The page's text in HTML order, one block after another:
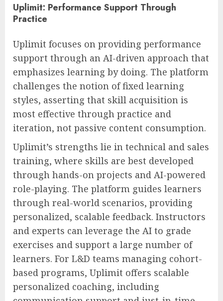
Uplimit: Performance Support Through
Practice
Uplimit focuses on providing performance
support through an AI-driven approach that
emphasizes learning by doing. The platform
challenges the notion of fixed learning
styles, asserting that skill acquisition is
most effective through practice and
iteration, not passive content consumption.
Uplimit’s strengths lie in technical and sales
training, where skills are best developed
through hands-on projects and AI-powered
role-playing. The platform guides learners
through real-world scenarios, providing
personalized, scalable feedback. Instructors
and experts can leverage the AI to grade
exercises and support a large number of
learners. For L&D teams managing cohort-
based programs, Uplimit offers scalable
personalized coaching, including